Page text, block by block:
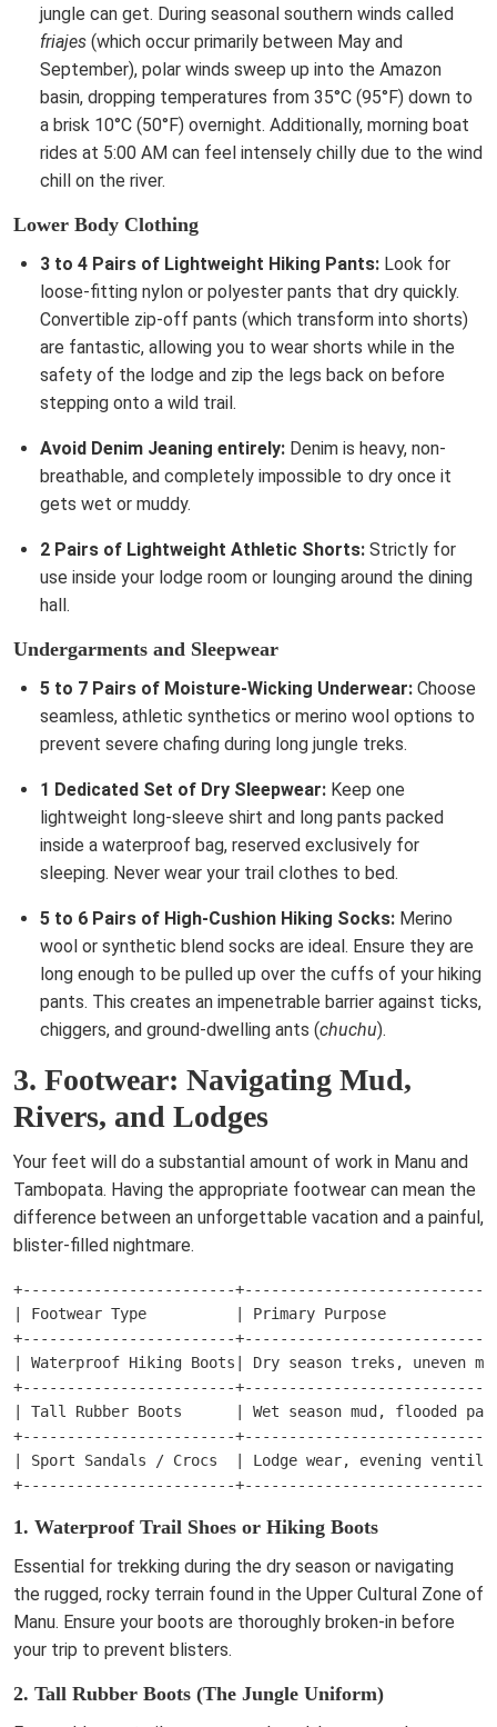
jungle can get. During seasonal southern winds called
friajes (which occur primarily between May and
September), polar winds sweep up into the Amazon
basin, dropping temperatures from 35°C (95°F) down to
a brisk 10°C (50°F) overnight. Additionally, morning boat
rides at 5:00 AM can feel intensely chilly due to the wind
chill on the river.
Lower Body Clothing
3 to 4 Pairs of Lightweight Hiking Pants: Look for
loose-fitting nylon or polyester pants that dry quickly.
Convertible zip-off pants (which transform into shorts)
are fantastic, allowing you to wear shorts while in the
safety of the lodge and zip the legs back on before
stepping onto a wild trail.
Avoid Denim Jeaning entirely: Denim is heavy, non-
breathable, and completely impossible to dry once it
gets wet or muddy.
2 Pairs of Lightweight Athletic Shorts: Strictly for
use inside your lodge room or lounging around the dining
hall.
Undergarments and Sleepwear
5 to 7 Pairs of Moisture-Wicking Underwear: Choose
seamless, athletic synthetics or merino wool options to
prevent severe chafing during long jungle treks.
1 Dedicated Set of Dry Sleepwear: Keep one
lightweight long-sleeve shirt and long pants packed
inside a waterproof bag, reserved exclusively for
sleeping. Never wear your trail clothes to bed.
5 to 6 Pairs of High-Cushion Hiking Socks: Merino
wool or synthetic blend socks are ideal. Ensure they are
long enough to be pulled up over the cuffs of your hiking
pants. This creates an impenetrable barrier against ticks,
chiggers, and ground-dwelling ants (chuchu).
3. Footwear: Navigating Mud,
Rivers, and Lodges
Your feet will do a substantial amount of work in Manu and
Tambopata. Having the appropriate footwear can mean the
difference between an unforgettable vacation and a painful,
blister-filled nightmare.
+------------------------
| Footwear Type          | Primary Purpose
+------------------------
| Waterproof Hiking Boots| Dry season treks,
+------------------------
| Tall Rubber Boots      | Wet season mud, flooded
+------------------------
| Sport Sandals / Crocs  | Lodge wear, evening
1. Waterproof Trail Shoes or Hiking Boots
Essential for trekking during the dry season or navigating
the rugged, rocky terrain found in the Upper Cultural Zone of
Manu. Ensure your boots are thoroughly broken-in before
your trip to prevent blisters.
2. Tall Rubber Boots (The Jungle Uniform)